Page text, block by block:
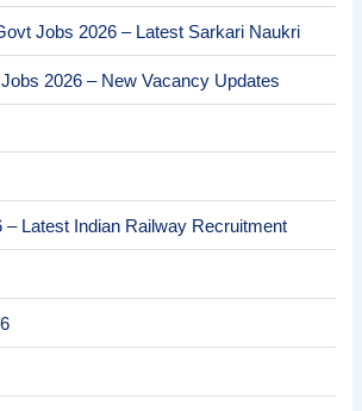
Jobs 2026 – Latest Sarkari Naukri
2026 – New Vacancy Updates
– Latest Indian Railway Recruitment